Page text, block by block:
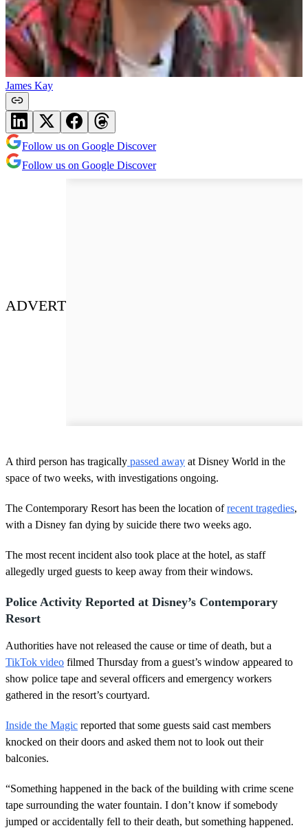
James Kay
Follow us on Google Discover
Follow us on Google Discover
ADVERT
A third person has tragically passed away at Disney World in the
space of two weeks, with investigations ongoing.
The Contemporary Resort has been the location ofrecent tragedies,
with a Disney fan dying by suicide there two weeks ago.
The most recent incident also took place at the hotel, as staff
allegedly urged guests to keep away from their windows.
Police Activity Reported at Disney’s Contemporary
Resort
Authorities have not released the cause or time of death, but a
TikTok video filmed Thursday from a guest’s window appeared to
show police tape and several officers and emergency workers
gathered in the resort’s courtyard.
Inside the Magic reported that some guests said cast members
knocked on their doors and asked them not to look out their
balconies.
“Something happened in the back of the building with crime scene
tape surrounding the water fountain. I don’t know if somebody
jumped or accidentally fell to their death, but something happened.